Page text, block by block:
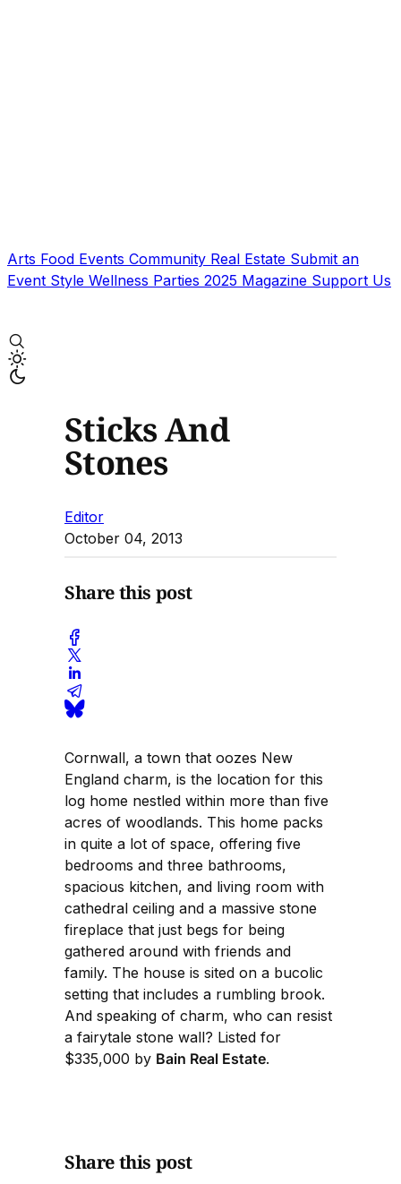
Arts Food Events Community Real Estate Submit an
Event Style Wellness Parties 2025 Magazine Support Us
Sticks And
Stones
Editor
October 04, 2013
Share this post
Cornwall, a town that oozes New
England charm, is the location for this
log home nestled within more than five
acres of woodlands. This home packs
in quite a lot of space, offering five
bedrooms and three bathrooms,
spacious kitchen, and living room with
cathedral ceiling and a massive stone
fireplace that just begs for being
gathered around with friends and
family. The house is sited on a bucolic
setting that includes a rumbling brook.
And speaking of charm, who can resist
a fairytale stone wall? Listed for
$335,000 by Bain Real Estate.
Share this post